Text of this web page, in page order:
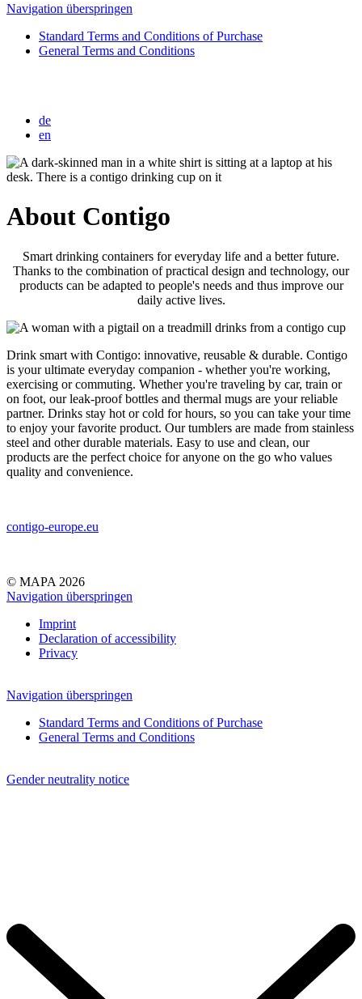
Navigation überspringen
Standard Terms and Conditions of Purchase
General Terms and Conditions
de
en
About Contigo
Smart drinking containers for everyday life and a better future.
Thanks to the combination of practical design and technology, our
products can be adapted to people's needs and thus improve our
daily active lives.
Drink smart with Contigo: innovative, reusable & durable. Contigo
is your ultimate everyday companion - whether you're working,
exercising or commuting. Whether you're traveling by car, train or
on foot, our leak-proof bottles and thermal mugs are your reliable
partner. Drinks stay hot or cold for hours, so you can take your time
to enjoy your favorite product. Our tumblers are made from stainless
steel and other durable materials. Easy to use and clean, our
products are the perfect choice for anyone on the go who values
quality and convenience.
contigo-europe.eu
© MAPA 2026
Navigation überspringen
Imprint
Declaration of accessibility
Privacy
Navigation überspringen
Standard Terms and Conditions of Purchase
General Terms and Conditions
Gender neutrality notice